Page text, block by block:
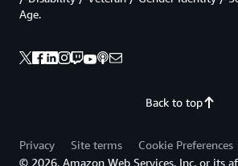
Back to top
Age.
Privacy Site terms
Cookie Preferences
© 2026, Amazon Web Services, Inc. or its